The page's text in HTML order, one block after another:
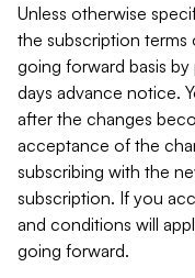
Unless otherwise
the subscription terms
going forward basis
days advance notice.
after the changes
acceptance of the
subscribing with the
subscription. If you
and conditions will
going forward.